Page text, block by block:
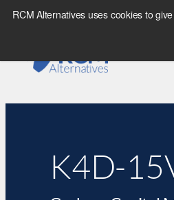
RCM Alternatives uses cookies to
K4D-